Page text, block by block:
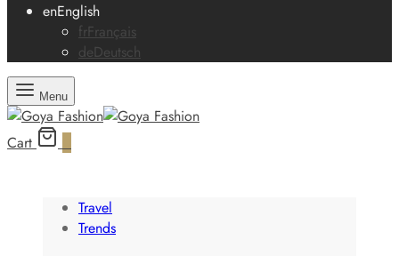
enEnglish
frFrançais
deDeutsch
Menu
Cart
Travel
Trends